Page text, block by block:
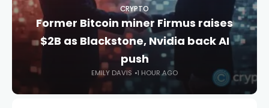
CRYPTO
Former Bitcoin miner Firmus raises
$2B as Blackstone, Nvidia back AI
push
EMILY DAVIS 1 HOUR AGO